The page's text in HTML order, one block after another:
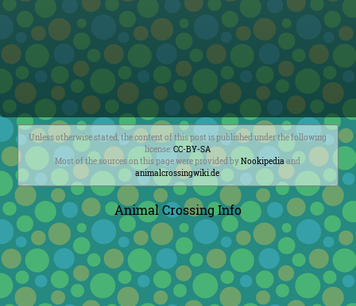
Unless otherwise stated, the content of this post is published under the following
license:CC-BY-SA
Most of the sources on this page were provided byNookipedia and
animalcrossingwiki.de
Animal Crossing Info